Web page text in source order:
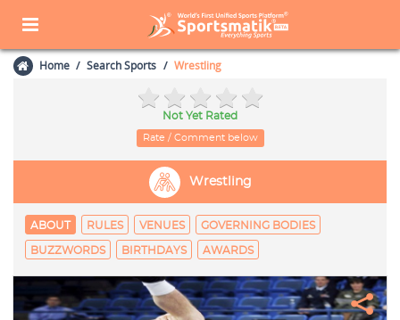
Home Search Sports Wrestling
Not Yet Rated
Rate / Comment below
Wrestling
ABOUT RULES VENUES GOVERNING BODIES
BUZZWORDS BIRTHDAYS AWARDS